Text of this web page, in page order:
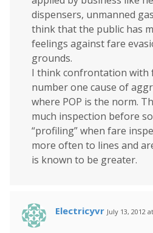
dispensers, unmanned
think that the public has
feelings against fare
grounds.
I think confrontation with
number one cause of
where POP is the norm.
much inspection before
“profiling” when fare
more often to lines and
is known to be greater.
Electricyvr July 13, 2012